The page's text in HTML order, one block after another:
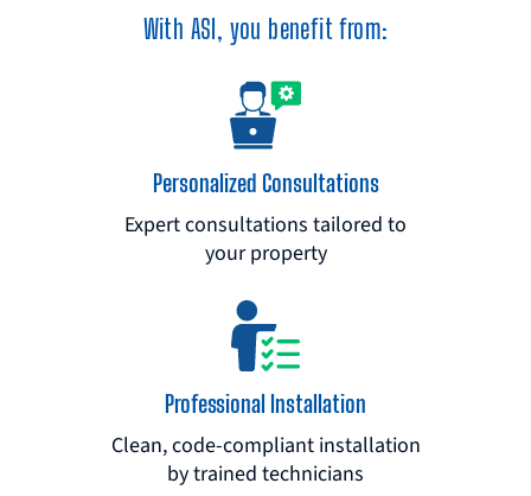
With ASI, you benefit from:
Personalized Consultations
Expert consultations tailored to
your property
Professional Installation
Clean, code-compliant installation
by trained technicians